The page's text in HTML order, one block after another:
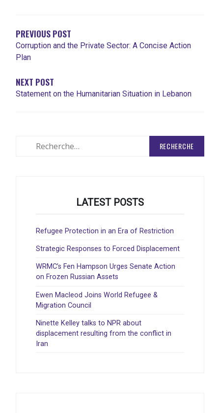
L'ARTICLE
PREVIOUS POST
Corruption and the Private Sector: A Concise Action
Plan
NEXT POST
Statement on the Humanitarian Situation in Lebanon
LATEST POSTS
Refugee Protection in an Era of Restriction
Strategic Responses to Forced Displacement
WRMC’s Fen Hampson Urges Senate Action
on Frozen Russian Assets
Ewen Macleod Joins World Refugee &
Migration Council
Ninette Kelley talks to NPR about
displacement resulting from the conflict in
Iran